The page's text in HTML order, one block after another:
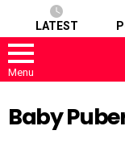
LATEST
Menu
Baby